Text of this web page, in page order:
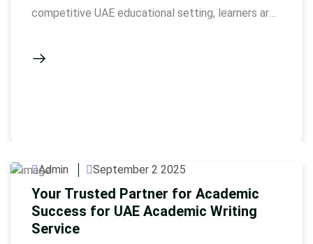
competitive UAE educational setting, learners are
their assignments within some strict time limits,
Admin September 2 2025
Your Trusted Partner for Academic
Success for UAE Academic Writing
Service